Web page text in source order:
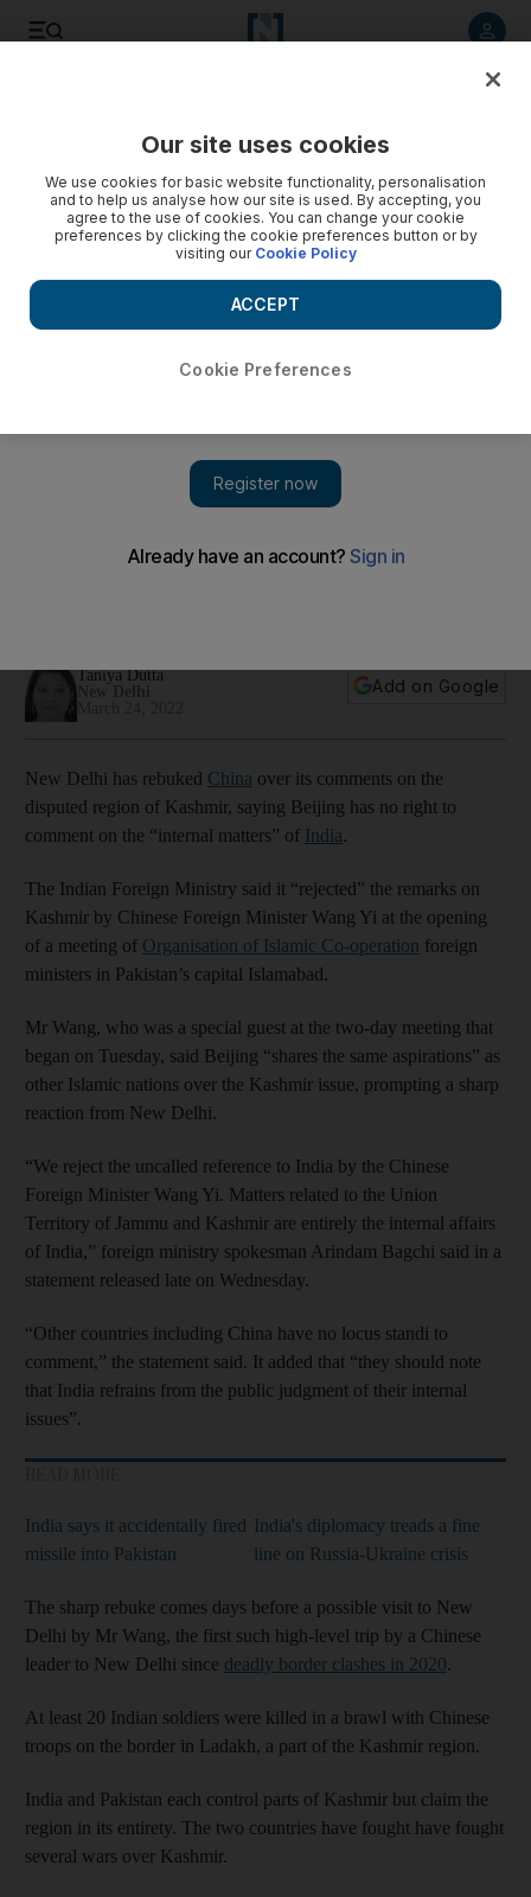
Taniya Dutta
Add on Google
New Delhi has rebuked China over its comments on the
disputed region of Kashmir, saying Beijing has no right to
comment on the “internal matters” of India.
The Indian Foreign Ministry said it “rejected” the remarks on
Kashmir by Chinese Foreign Minister Wang Yi at the opening
of a meeting of Organisation of Islamic Co-operation foreign
ministers in Pakistan’s capital Islamabad.
Mr Wang, who was a special guest at the two-day meeting that
began on Tuesday, said Beijing “shares the same aspirations” as
other Islamic nations over the Kashmir issue, prompting a sharp
reaction from New Delhi.
“We reject the uncalled reference to India by the Chinese
Foreign Minister Wang Yi. Matters related to the Union
Territory of Jammu and Kashmir are entirely the internal affairs
of India,” foreign ministry spokesman Arindam Bagchi said in a
statement released late on Wednesday.
“Other countries including China have no locus standi to
comment,” the statement said. It added that “they should note
that India refrains from the public judgment of their internal
issues”.
India says it accidentally fired
missile into Pakistan
India's diplomacy treads a fine
line on Russia-Ukraine crisis
The sharp rebuke comes days before a possible visit to New
Delhi by Mr Wang, the first such high-level trip by a Chinese
leader to New Delhi since deadly border clashes in 2020.
At least 20 Indian soldiers were killed in a brawl with Chinese
troops on the border in Ladakh, a part of the Kashmir region.
India and Pakistan each control parts of Kashmir but claim the
region in its entirety. The two countries have fought have fought
several wars over Kashmir.
Our site uses cookies
We use cookies for basic website functionality, personalisation
and to help us analyse how our site is used. By accepting, you
agree to the use of cookies. You can change your cookie
preferences by clicking the cookie preferences button or by
visiting our Cookie Policy
Cookie Preferences
ACCEPT